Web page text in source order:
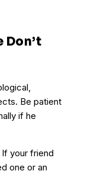
Don’t
Be patient
if he
your friend
one or an